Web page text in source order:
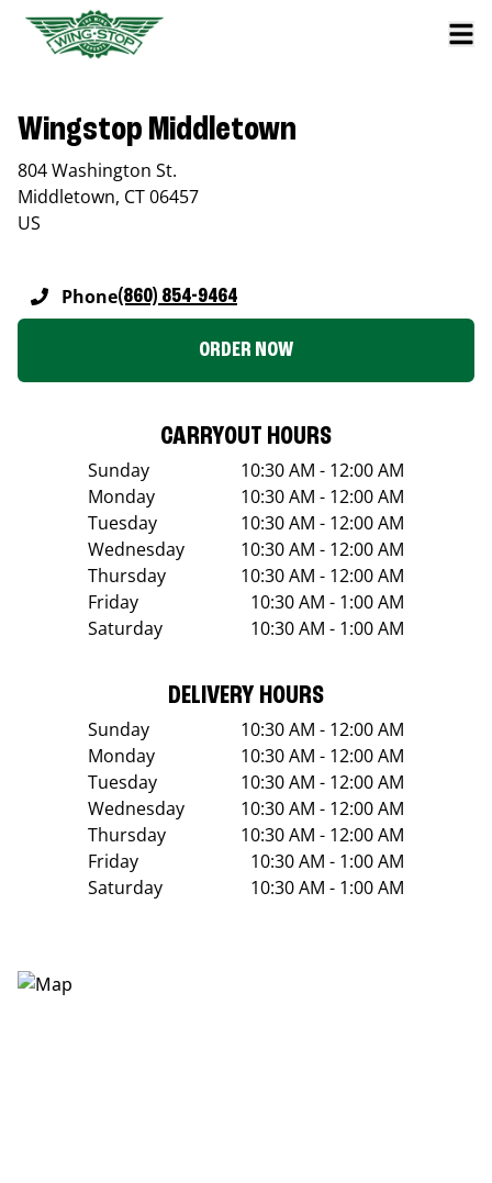
Wingstop Middletown
804 Washington St.
Middletown, CT06457
US
Phone(860) 854-9464
ORDER NOW
CARRYOUT HOURS
Sunday
10:30 AM - 12:00 AM
Monday
10:30 AM - 12:00 AM
Tuesday
10:30 AM - 12:00 AM
Wednesday
10:30 AM - 12:00 AM
Thursday
10:30 AM - 12:00 AM
Friday
10:30 AM - 1:00 AM
Saturday
10:30 AM - 1:00 AM
DELIVERY HOURS
Sunday
10:30 AM - 12:00 AM
Monday
10:30 AM - 12:00 AM
Tuesday
10:30 AM - 12:00 AM
Wednesday
10:30 AM - 12:00 AM
Thursday
10:30 AM - 12:00 AM
Friday
10:30 AM - 1:00 AM
Saturday
10:30 AM - 1:00 AM